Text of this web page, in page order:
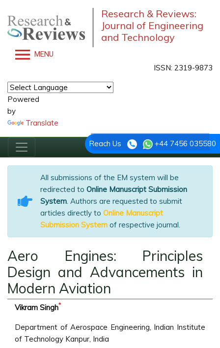
Research & Reviews:
Journal of Engineering
and Technology
MENU
ISSN: 2319-9873
Powered
by
Translate
Reach Us +44 7456 035580
All submissions of the EM system will be
redirected to Online Manuscript Submission
System. Authors are requested to submit
articles directly to Online Manuscript
Submission System of respective journal.
Aero Engines: Principles
Design and Advancements in
Modern Aviation
Vikram Singh*
Department of Aerospace Engineering, Indian Institute
of Technology Kanpur, India